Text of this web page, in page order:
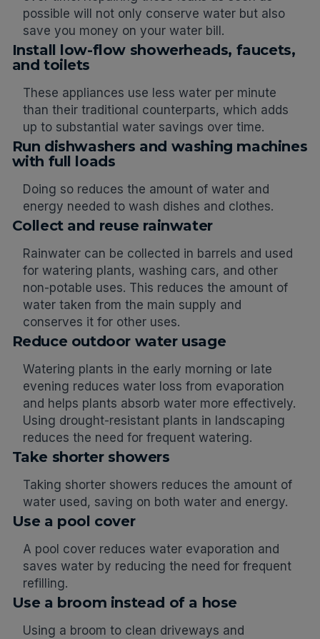
possible will not only conserve water but also
save you money on your water bill.
Install low-flow showerheads, faucets,
and toilets
These appliances use less water per minute
than their traditional counterparts, which adds
up to substantial water savings over time.
Run dishwashers and washing machines
with full loads
Doing so reduces the amount of water and
energy needed to wash dishes and clothes.
Collect and reuse rainwater
Rainwater can be collected in barrels and used
for watering plants, washing cars, and other
non-potable uses. This reduces the amount of
water taken from the main supply and
conserves it for other uses.
Reduce outdoor water usage
Watering plants in the early morning or late
evening reduces water loss from evaporation
and helps plants absorb water more effectively.
Using drought-resistant plants in landscaping
reduces the need for frequent watering.
Take shorter showers
Taking shorter showers reduces the amount of
water used, saving on both water and energy.
Use a pool cover
A pool cover reduces water evaporation and
saves water by reducing the need for frequent
refilling.
Use a broom instead of a hose
Using a broom to clean driveways and